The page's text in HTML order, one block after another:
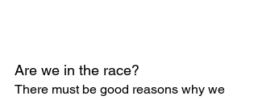
Are we in the race?
There must be good reasons why we